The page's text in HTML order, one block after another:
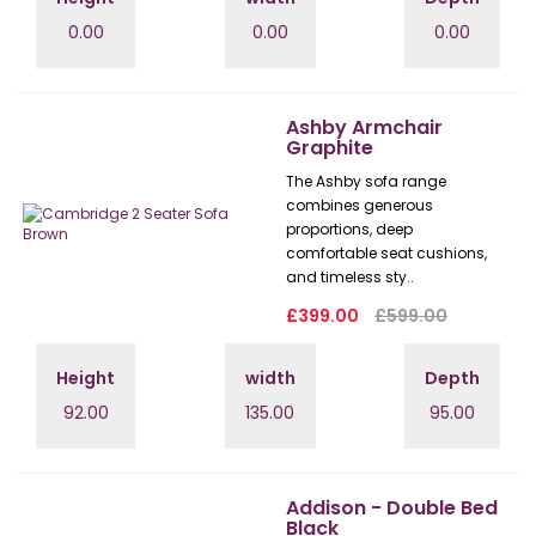
0.00
0.00
0.00
Ashby Armchair
Graphite
The Ashby sofa range
combines generous
proportions, deep
comfortable seat cushions,
and timeless sty..
£399.00 £599.00
Height
92.00
width
135.00
Depth
95.00
Addison - Double Bed
Black